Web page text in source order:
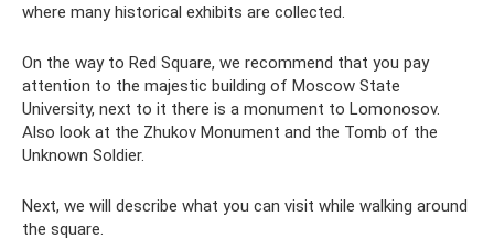
where many historical exhibits are collected.
On the way to Red Square, we recommend that you pay
attention to the majestic building of Moscow State
University, next to it there is a monument to Lomonosov.
Also look at the Zhukov Monument and the Tomb of the
Unknown Soldier.
Next, we will describe what you can visit while walking around
the square.